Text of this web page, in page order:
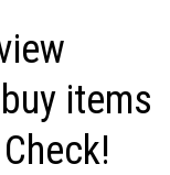
items